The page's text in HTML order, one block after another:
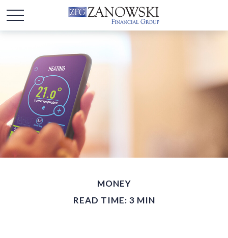
MONEY
READ TIME: 3 MIN